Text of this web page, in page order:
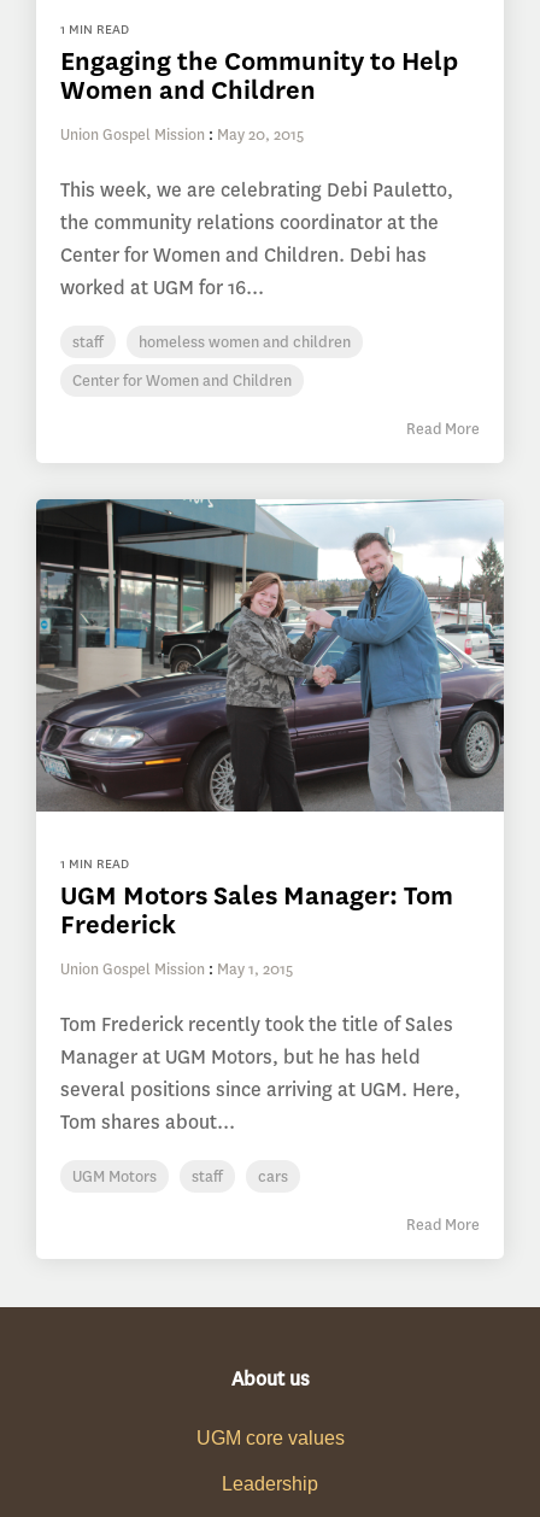
1 MIN READ
Engaging the Community to Help
Women and Children
Union Gospel Mission : May 20, 2015
This week, we are celebrating Debi Pauletto,
the community relations coordinator at the
Center for Women and Children. Debi has
worked at UGM for 16...
staff
homeless women and children
Center for Women and Children
Read More
1 MIN READ
UGM Motors Sales Manager: Tom
Frederick
Union Gospel Mission : May 1, 2015
Tom Frederick recently took the title of Sales
Manager at UGM Motors, but he has held
several positions since arriving at UGM. Here,
Tom shares about...
UGM Motors staff cars
Read More
About us
UGM core values
Leadership